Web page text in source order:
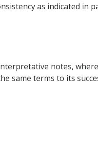
as indicated in
notes,
same terms to its